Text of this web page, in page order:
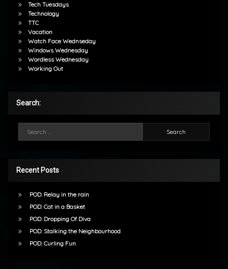
Tech Tuesdays
Technology
TTC
Vacation
Watch Face Wednseday
Windows Wednesday
Wordless Wednesday
Working Out
Search:
Recent Posts
POD: Relay in the rain
POD: Cat in a Basket
POD: Dropping Of Diva
POD: Stalking the Neighbourhood
POD: Curling Fun